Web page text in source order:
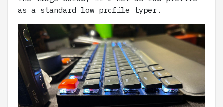
as a standard low profile typer.